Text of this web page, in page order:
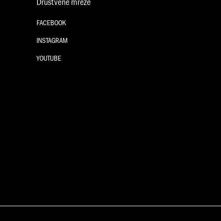
Društvene mreže
FACEBOOK
INSTAGRAM
YOUTUBE